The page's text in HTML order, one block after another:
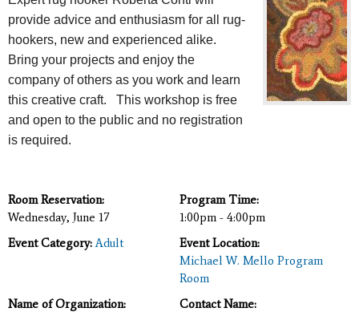
provide advice and enthusiasm for all rug-
hookers, new and experienced alike.
Bring your projects and enjoy the
company of others as you work and learn
this creative craft. This workshop is free
and open to the public and no registration
is required.
Room Reservation:
Wednesday, June 17
Program Time:
1:00pm - 4:00pm
Event Category: Adult
Event Location:
Michael W. Mello Program
Room
Name of Organization:
Contact Name: